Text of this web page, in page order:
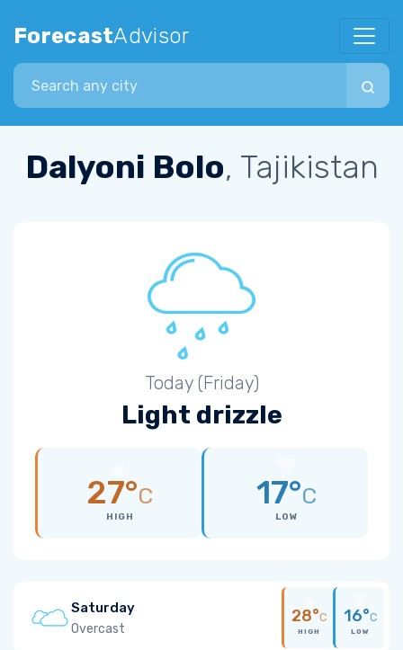
ForecastAdvisor
Search city
Dalyoni Bolo, Tajikistan
Today (Friday)
Light drizzle
27°C
HIGH
17°C
LOW
Saturday
Overcast
28°C
HIGH
16°C
LOW